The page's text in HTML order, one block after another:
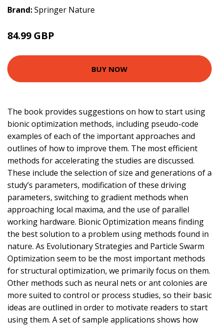
Brand:Springer Nature
84.99 GBP
BUY NOW
The book provides suggestions on how to start using
bionic optimization methods, including pseudo-code
examples of each of the important approaches and
outlines of how to improve them. The most efficient
methods for accelerating the studies are discussed.
These include the selection of size and generations of a
study’s parameters, modification of these driving
parameters, switching to gradient methods when
approaching local maxima, and the use of parallel
working hardware. Bionic Optimization means finding
the best solution to a problem using methods found in
nature. As Evolutionary Strategies and Particle Swarm
Optimization seem to be the most important methods
for structural optimization, we primarily focus on them.
Other methods such as neural nets or ant colonies are
more suited to control or process studies, so their basic
ideas are outlined in order to motivate readers to start
using them. A set of sample applications shows how